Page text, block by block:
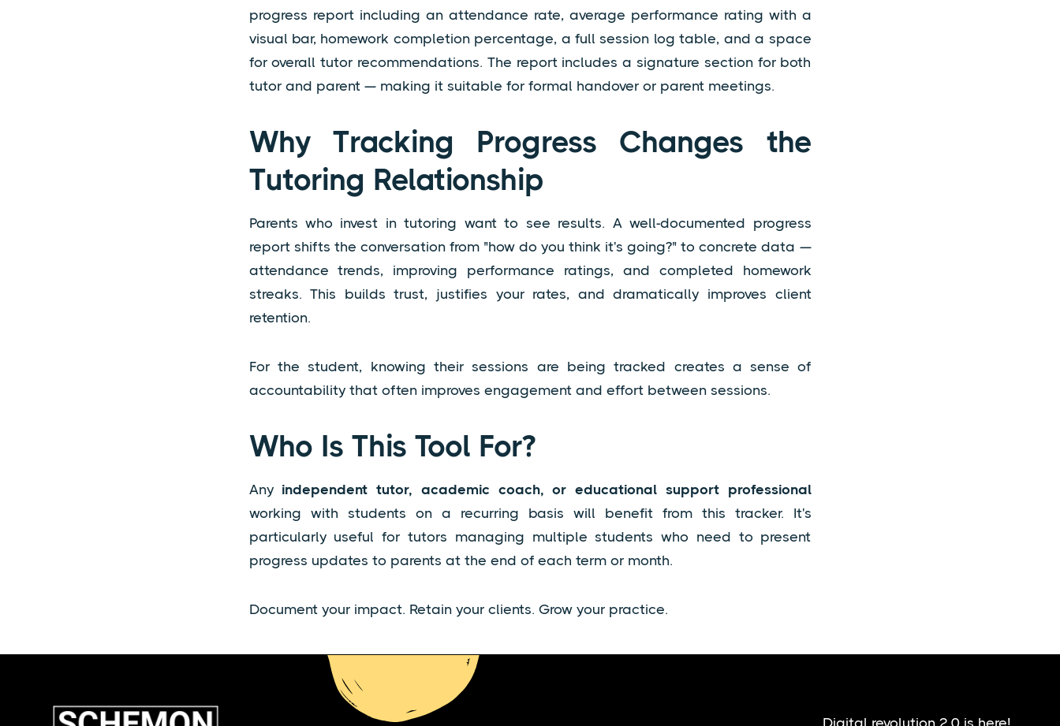
progress report including an attendance rate, average performance rating with a
visual bar, homework completion percentage, a full session log table, and a space
for overall tutor recommendations. The report includes a signature section for both
tutor and parent — making it suitable for formal handover or parent meetings.
Why Tracking Progress Changes the
Tutoring Relationship
Parents who invest in tutoring want to see results. A well-documented progress
report shifts the conversation from "how do you think it's going?" to concrete data —
attendance trends, improving performance ratings, and completed homework
streaks. This builds trust, justifies your rates, and dramatically improves client
retention.
For the student, knowing their sessions are being tracked creates a sense of
accountability that often improves engagement and effort between sessions.
Who Is This Tool For?
Any independent tutor, academic coach, or educational support professional
working with students on a recurring basis will benefit from this tracker. It's
particularly useful for tutors managing multiple students who need to present
progress updates to parents at the end of each term or month.
Document your impact. Retain your clients. Grow your practice.